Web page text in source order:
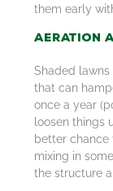
them early
Aeration
Shaded
that can
once a year
loosen things
better chance
mixing in
the structure